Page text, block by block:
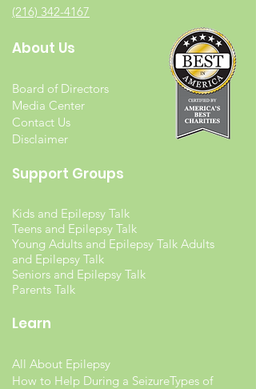
(216) 342-4167
About Us
Board of Directors
Media Center
Contact Us
Disclaimer
Support Groups
Kids and Epilepsy Talk
Teens and Epilepsy Talk
Young Adults and Epilepsy Talk Adults
and Epilepsy Talk
Seniors and Epilepsy Talk
Parents Talk
Learn
All About Epilepsy
How to Help During a SeizureTypes of